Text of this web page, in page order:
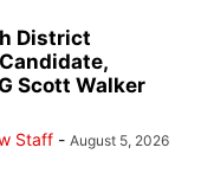
District
Scott Walker
Staff - August 5, 2026